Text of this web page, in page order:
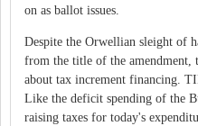
on as ballot issues.
Despite the Orwellian sleight of
from the title of the
about tax increment financing.
Like the deficit spending of the
raising taxes for today's